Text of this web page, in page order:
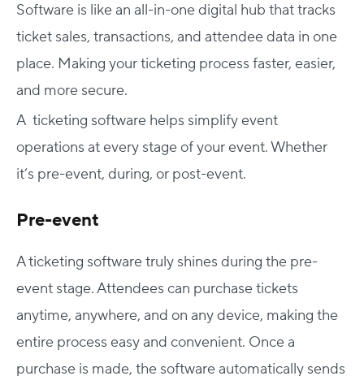
Software is like an all-in-one digital hub that tracks
ticket sales, transactions, and attendee data in one
place. Making your ticketing process faster, easier,
and more secure.
A ticketing software helps simplify event
operations at every stage of your event. Whether
it’s pre-event, during, or post-event.
Pre-event
A ticketing software truly shines during the pre-
event stage. Attendees can purchase tickets
anytime, anywhere, and on any device, making the
entire process easy and convenient. Once a
purchase is made, the software automatically sends